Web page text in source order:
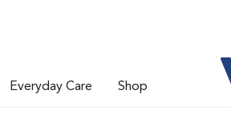
Everyday Care Shop